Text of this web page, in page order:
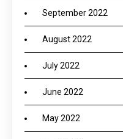
September 2022
August 2022
July 2022
June 2022
May 2022